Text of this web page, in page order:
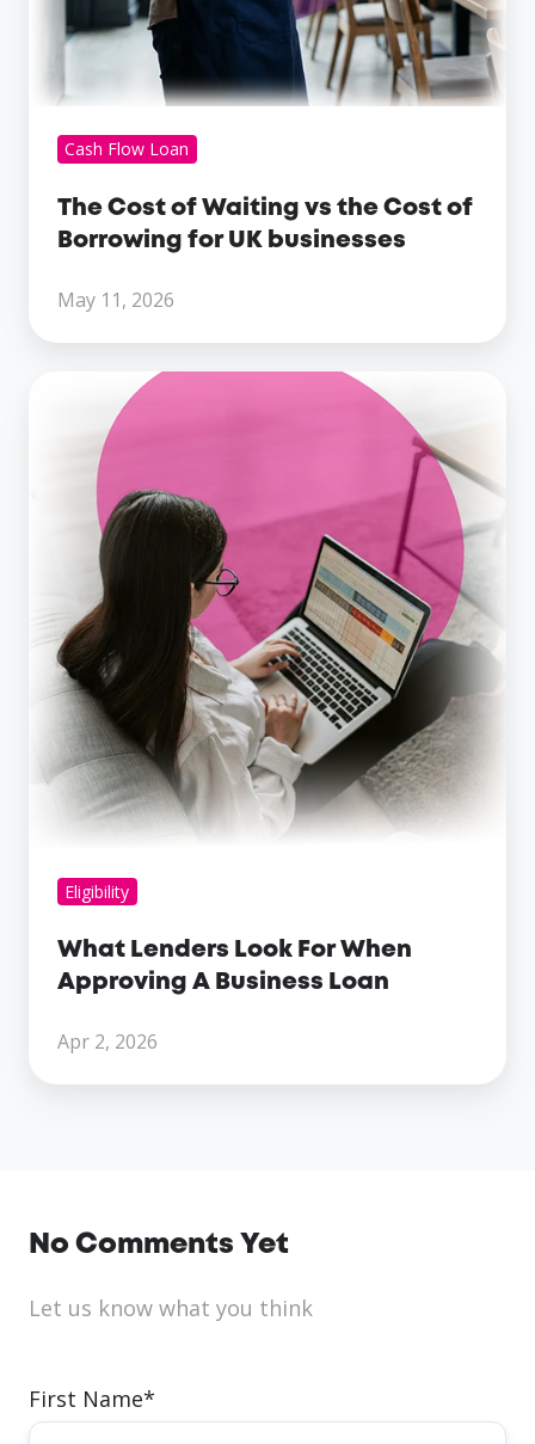
businesses
Cash Flow Loan
The Cost of Waiting vs the Cost of
Borrowing for UK businesses
May 11, 2026
Lenders
Approving
Business
Loan
Eligibility
What Lenders Look For When
Approving A Business Loan
Apr 2, 2026
No Comments Yet
Let us know what you think
First Name*